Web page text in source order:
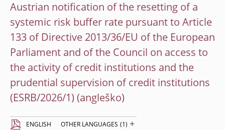
Austrian notification of the resetting of a
systemic risk buffer rate pursuant to Article
133 of Directive 2013/36/EU of the European
Parliament and of the Council on access to
the activity of credit institutions and the
prudential supervision of credit institutions
(ESRB/2026/1)
ENGLISH OTHER LANGUAGES (1) +